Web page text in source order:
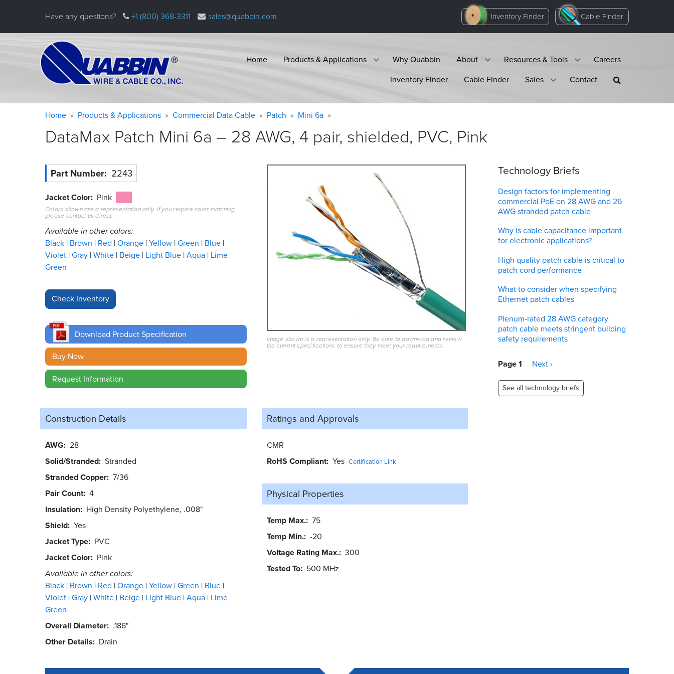
Have any questions? +1 (800) 368-3311 sales@quabbin.com Inventory Finder Cable Finder
Home Products & Applications Why Quabbin About Resources & Tools
Careers
Inventory Finder
Cable Finder Sales Contact
Warning
message
Breadcrumb
Home Products & Applications Commercial Data Cable Patch Mini 6a
DataMax Patch Mini 6a – 28 AWG, 4 pair, shielded, PVC, Pink
Part Number 2243
Jacket Color Pink
Colors shown are a representation only. If you require color matching
please contact us direct.
Available in other colors:
Black Brown Red Orange Yellow Green Blue
Violet Gray White Beige Light Blue Aqua Lime
Green
Download Product Specification
Buy Now
Request Information
Image shown is a representation only. Be sure to download and review
the current specifications to ensure they meet your requirements.
Construction Details
AWG 28
Solid/Stranded Stranded
Stranded Copper 7/36
Pair Count 4
Insulation High Density Polyethylene, .008"
Shield Yes
Jacket Type PVC
Jacket Color Pink
Available in other colors:
Black Brown Red Orange Yellow Green Blue
Violet Gray White Beige Light Blue Aqua Lime
Green
Overall Diameter .186"
Other Details
Drain
Ratings and Approvals
CMR
RoHS Compliant Yes Certification Link
Physical Properties
Temp Max. 75
Temp Min. -20
Voltage Rating Max. 300
Tested To 500 MHz
Technology Briefs
Design factors for implementing
commercial PoE on 28 AWG and 26
AWG stranded patch cable
Why is cable capacitance important
for electronic applications?
High quality patch cable is critical to
patch cord performance
What to consider when specifying
Ethernet patch cables
Plenum-rated 28 AWG category
patch cable meets stringent building
safety requirements
Pagination
Page 1
Next
Next ›
See all technology briefs